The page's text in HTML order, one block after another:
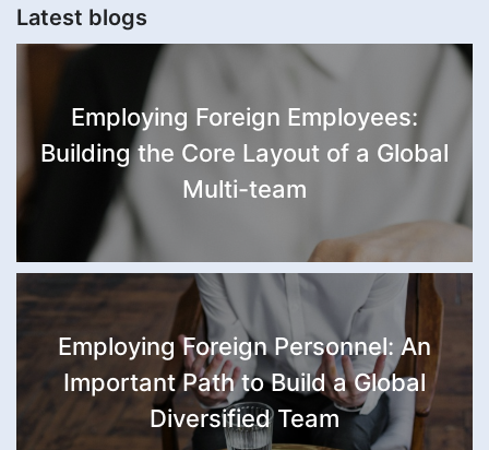
Latest blogs
Employing Foreign Employees:
Building the Core Layout of a Global
Multi-team
Employing Foreign Personnel: An
Important Path to Build a Global
Diversified Team